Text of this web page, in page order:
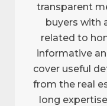
transparent
buyers with
related to
informative
cover useful
from the real
long